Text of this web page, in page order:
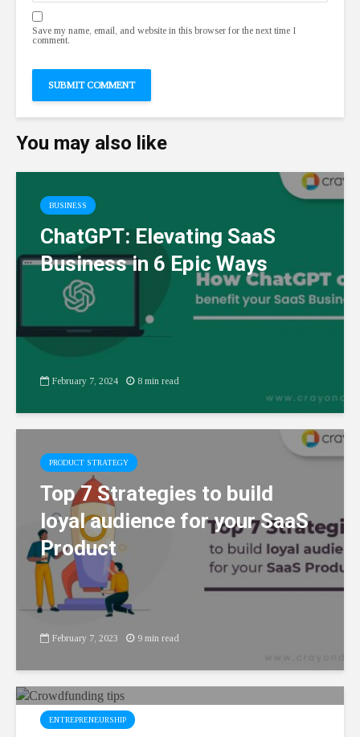
Save my name, email, and website in this browser for the next time I
comment.
You may also like
BUSINESS
ChatGPT: Elevating SaaS
Business in 6 Epic Ways
February 7, 2024 8 min read
PRODUCT STRATEGY
Top 7 Strategies to build
loyal audience for your SaaS
Product
February 7, 2023 9 min read
ENTREPRENEURSHIP